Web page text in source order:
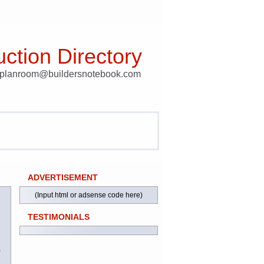
Directory
ADVERTISEMENT
(Input html or adsense code here)
TESTIMONIALS